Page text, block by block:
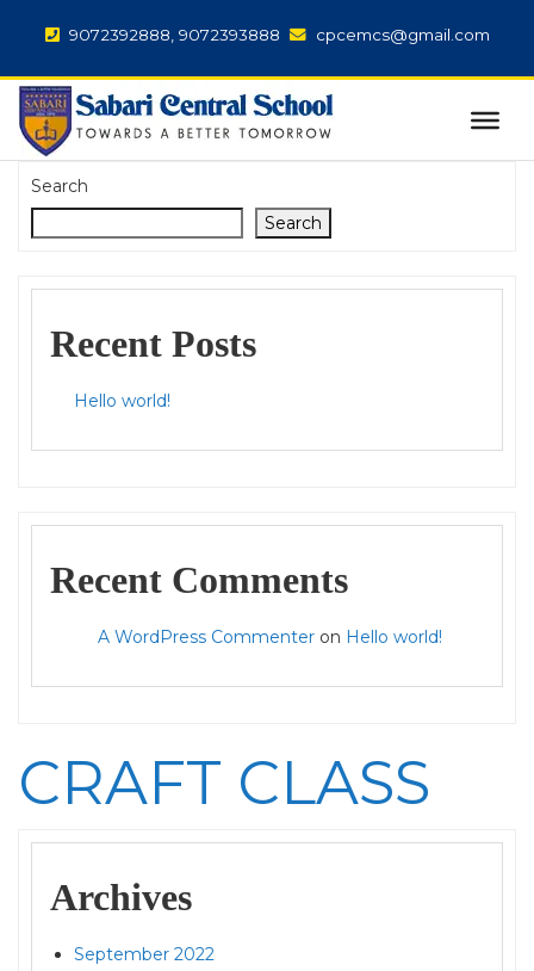
9072392888, 9072393888 cpcemcs@gmail.com
Search
Search
Recent Posts
Hello world!
Recent Comments
A WordPress Commenter on Hello world!
CRAFT CLASS
Archives
September 2022